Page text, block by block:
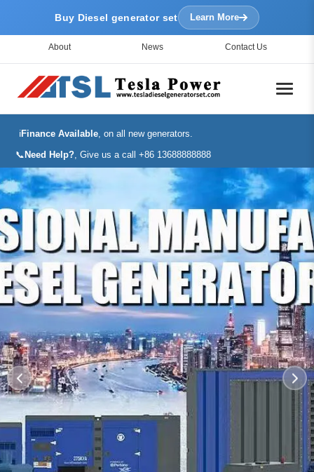
Buy Diesel generator set Learn More
About News Contact Us
ℹ️Finance Available, on all new generators.
📞 Need Help?, Give us a call +86 13688888888